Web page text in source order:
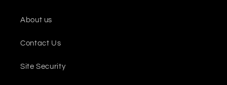
About us
Contact Us
Site Security